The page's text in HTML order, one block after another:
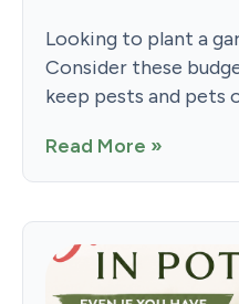
Looking to plant a
Consider these
keep pests and pets
Read More »